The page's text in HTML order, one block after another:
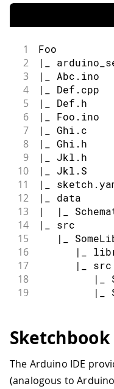
1 Foo
2 |_
3 |_ Abc.ino
4 |_ Def.cpp
5 |_ Def.h
6 |_ Foo.ino
7 |_ Ghi.c
8 |_ Ghi.h
9 |_ Jkl.h
10 |_ Jkl.S
11 |_
12 |_ data
13 |  |_
14 |_ src
15
|_
16
|_
17
      |_ src
18
|_
19
|_
Sketchbook
The Arduino IDE
(analogous to